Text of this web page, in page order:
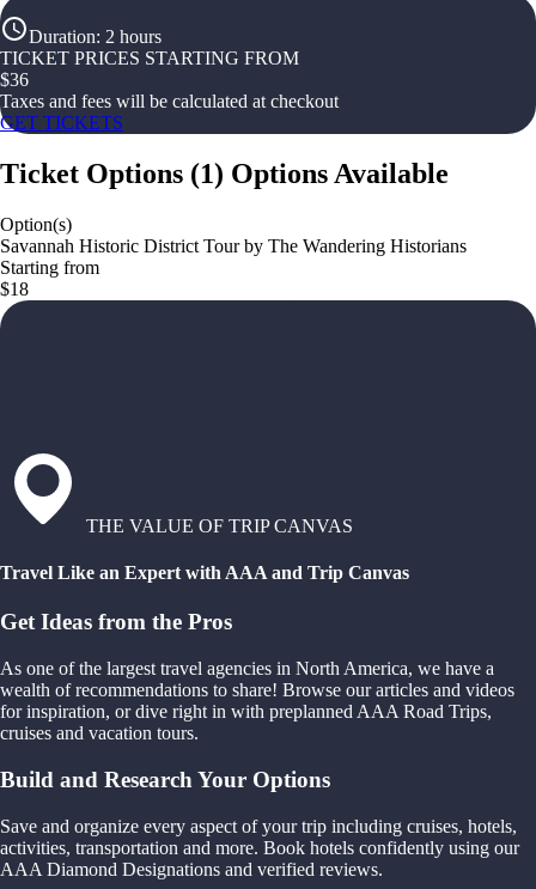
Duration: 2 hours
TICKET PRICES STARTING FROM
$36
Taxes and fees will be calculated at checkout
GET TICKETS
Ticket Options (1) Options Available
Option(s)
Savannah Historic District Tour by The Wandering Historians
Starting from
$18
THE VALUE OF TRIP CANVAS
Travel Like an Expert with AAA and Trip Canvas
Get Ideas from the Pros
As one of the largest travel agencies in North America, we have a
wealth of recommendations to share! Browse our articles and videos
for inspiration, or dive right in with preplanned AAA Road Trips,
cruises and vacation tours.
Build and Research Your Options
Save and organize every aspect of your trip including cruises, hotels,
activities, transportation and more. Book hotels confidently using our
AAA Diamond Designations and verified reviews.